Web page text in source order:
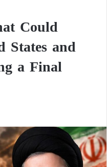
Could
States and
a Final